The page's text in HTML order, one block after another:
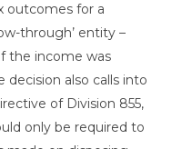
outcomes for a
through’ entity –
the income was
also calls into
of Division 855,
only be required to